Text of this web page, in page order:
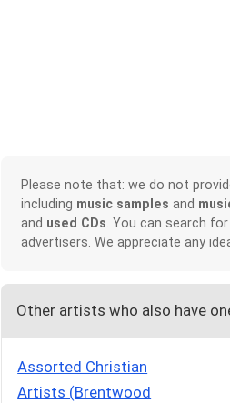
Please note that: we do not
including music samples and
and used CDs . You can search
advertisers. We appreciate any
Other artists who also have
Assorted Christian
Artists (Brentwood